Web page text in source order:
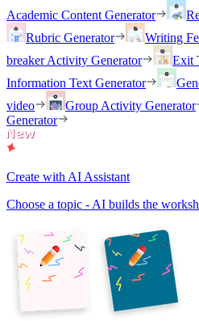
Academic Content Generator
Rubric Generator
Writing
breaker Activity Generator
Exit
Information Text Generator
video
Group Activity Generator
Generator
Create with AI Assistant
Choose a topic - AI builds the